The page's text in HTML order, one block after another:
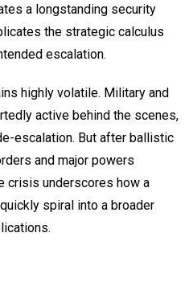
a longstanding security
the strategic calculus
escalation.
highly volatile. Military and
active behind the scenes,
escalation. But after ballistic
and major powers
crisis underscores how a
spiral into a broader